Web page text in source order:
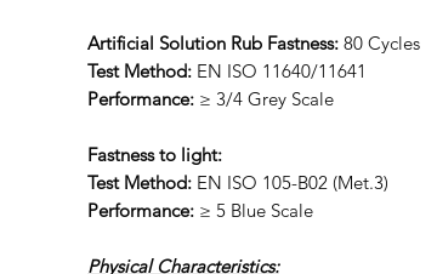
Artificial Solution Rub Fastness: 80 Cycles
Test Method: EN ISO 11640/11641
Performance: ≥ 3/4 Grey Scale
Fastness to light:
Test Method: EN ISO 105-B02 (Met.3)
Performance: ≥ 5 Blue Scale
Physical Characteristics: